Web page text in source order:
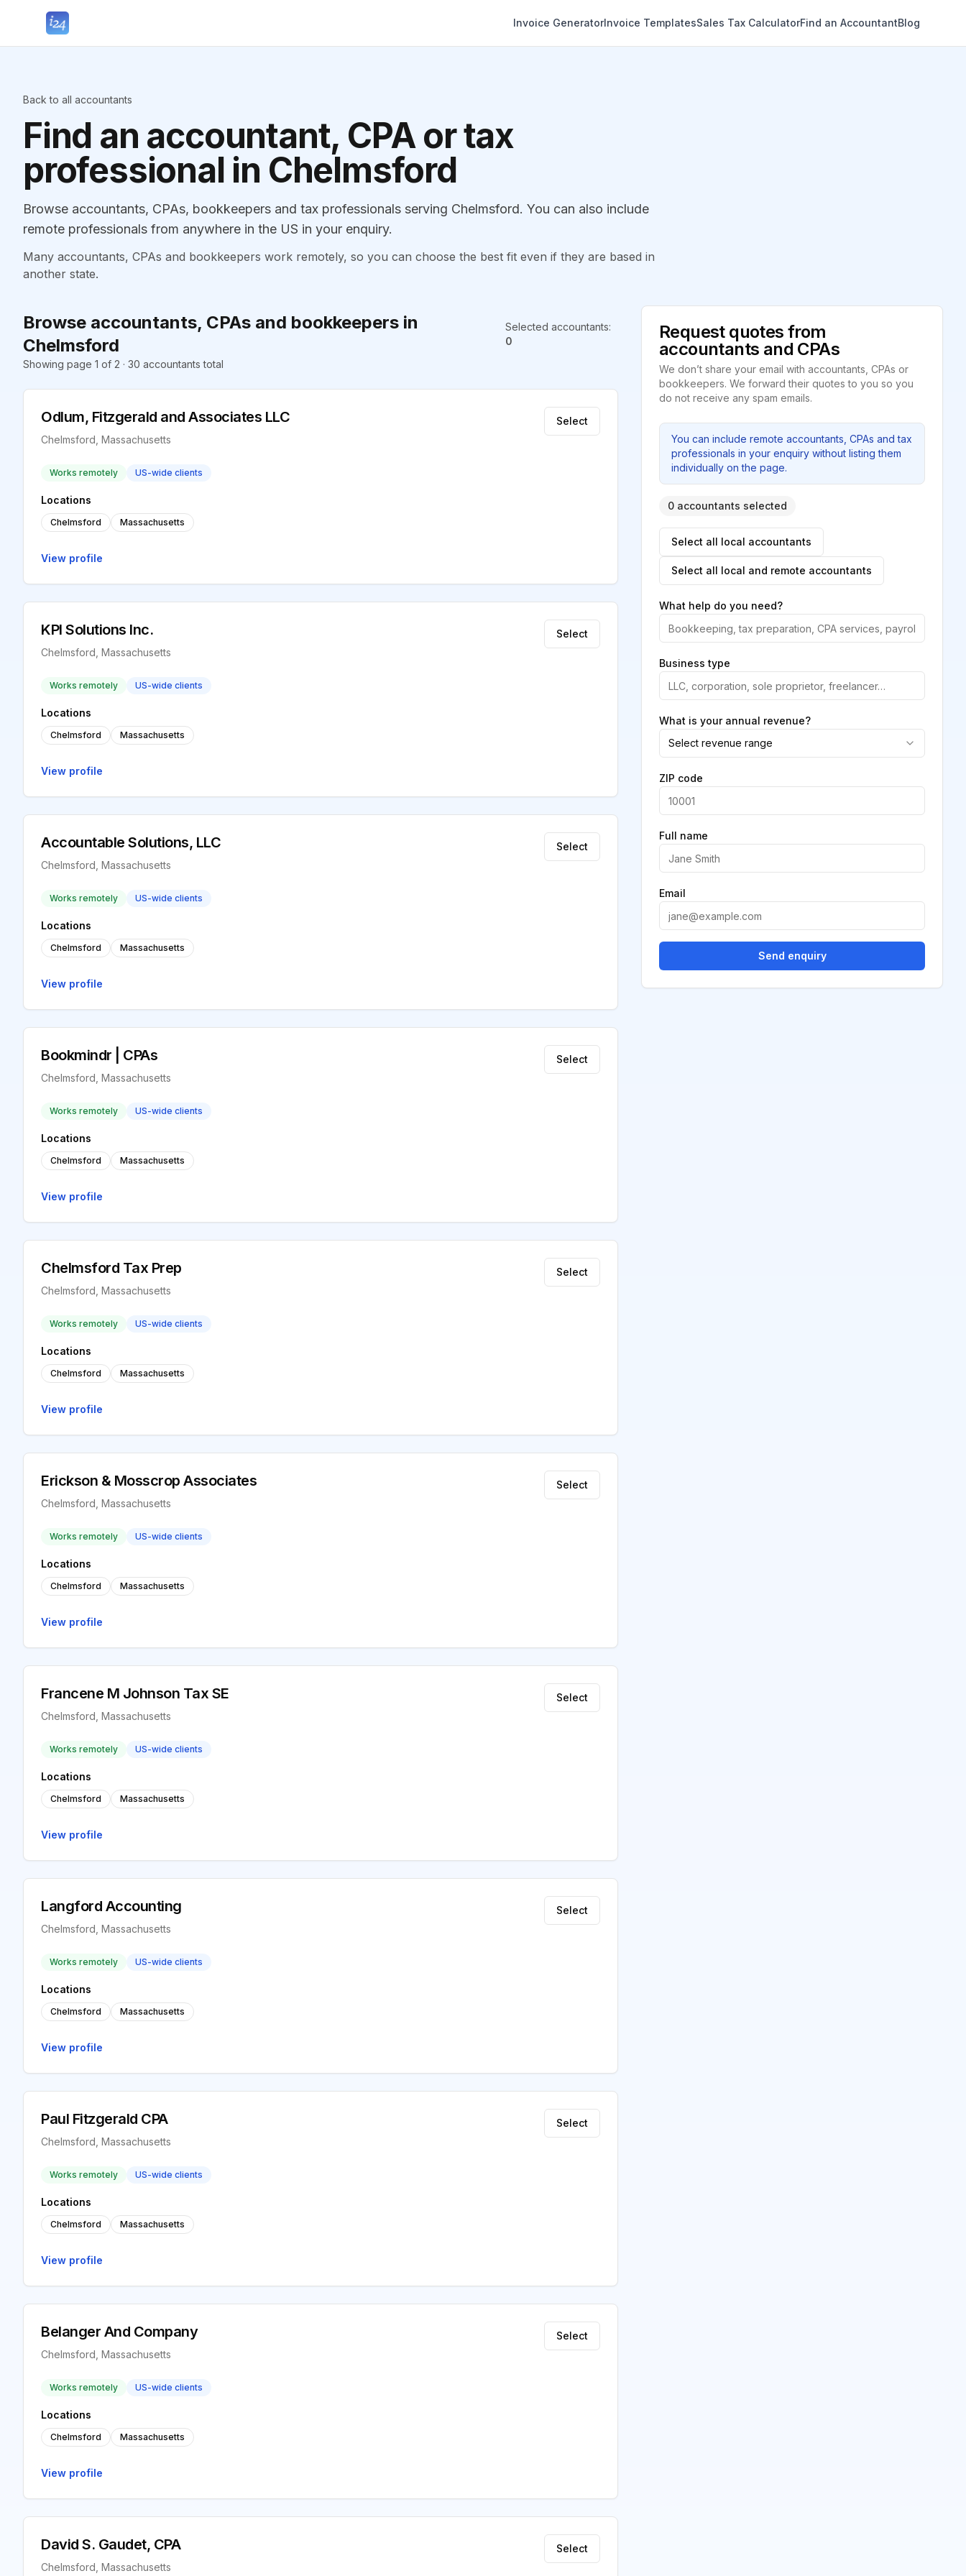
Invoice GeneratorInvoice TemplatesSales Tax CalculatorFind an AccountantBlog
Back to all accountants
Find an accountant, CPA or tax
professional in Chelmsford
Browse accountants, CPAs, bookkeepers and tax professionals serving Chelmsford. You can also include
remote professionals from anywhere in the US in your enquiry.
Many accountants, CPAs and bookkeepers work remotely, so you can choose the best fit even if they are based in
another state.
Browse accountants, CPAs and bookkeepers in
Chelmsford
Selected accountants:
0
Showing page 1 of 2 · 30 accountants total
Odlum, Fitzgerald and Associates LLC
Chelmsford, Massachusetts
Select
Works remotely US-wide clients
Locations
Chelmsford Massachusetts
View profile
KPI Solutions Inc.
Chelmsford, Massachusetts
Select
Works remotely US-wide clients
Locations
Chelmsford Massachusetts
View profile
Accountable Solutions, LLC
Chelmsford, Massachusetts
Select
Works remotely US-wide clients
Locations
Chelmsford Massachusetts
View profile
Bookmindr | CPAs
Chelmsford, Massachusetts
Select
Works remotely US-wide clients
Locations
Chelmsford Massachusetts
View profile
Chelmsford Tax Prep
Chelmsford, Massachusetts
Select
Works remotely US-wide clients
Locations
Chelmsford Massachusetts
View profile
Erickson & Mosscrop Associates
Chelmsford, Massachusetts
Select
Works remotely US-wide clients
Locations
Chelmsford Massachusetts
View profile
Francene M Johnson Tax SE
Chelmsford, Massachusetts
Select
Works remotely US-wide clients
Locations
Chelmsford Massachusetts
View profile
Langford Accounting
Chelmsford, Massachusetts
Select
Works remotely US-wide clients
Locations
Chelmsford Massachusetts
View profile
Paul Fitzgerald CPA
Chelmsford, Massachusetts
Select
Works remotely US-wide clients
Locations
Chelmsford Massachusetts
View profile
Belanger And Company
Chelmsford, Massachusetts
Select
Works remotely US-wide clients
Locations
Chelmsford Massachusetts
View profile
David S. Gaudet, CPA
Chelmsford, Massachusetts
Select
Request quotes from
accountants and CPAs
We don’t share your email with accountants, CPAs or
bookkeepers. We forward their quotes to you so you
do not receive any spam emails.
You can include remote accountants, CPAs and tax
professionals in your enquiry without listing them
individually on the page.
0 accountants selected
Select all local accountants
Select all local and remote accountants
What help do you need?
Business type
What is your annual revenue?
Select revenue range
ZIP code
Full name
Email
Send enquiry